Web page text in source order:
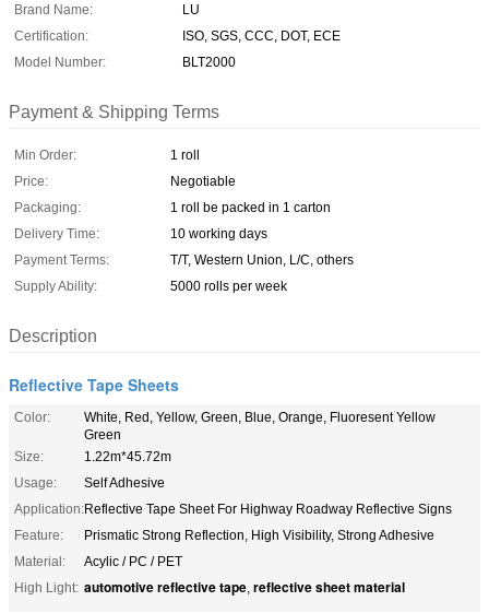
Brand Name:
LU
Certification:
ISO, SGS, CCC, DOT, ECE
Model Number:
BLT2000
Payment & Shipping Terms
Min Order:
1 roll
Price:
Negotiable
Packaging:
1 roll be packed in 1 carton
Delivery Time:
10 working days
Payment Terms:
T/T, Western Union, L/C, others
Supply Ability:
5000 rolls per week
Description
Reflective Tape Sheets
Color:
White, Red, Yellow, Green, Blue, Orange, Fluoresent Yellow
Green
Size:
1.22m*45.72m
Usage:
Self Adhesive
Application:Reflective Tape Sheet For Highway Roadway Reflective Signs
Feature:
Prismatic Strong Reflection, High Visibility, Strong Adhesive
Material:
Acylic / PC / PET
High Light: automotive reflective tape, reflective sheet material